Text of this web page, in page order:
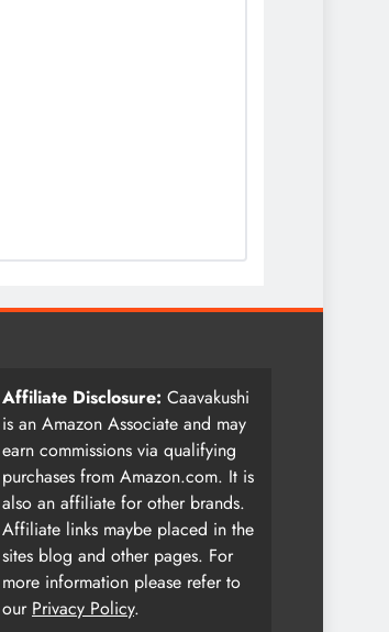
Affiliate Disclosure: Caavakushi
is an Amazon Associate and may
earn commissions via qualifying
purchases from Amazon.com. It is
also an affiliate for other brands.
Affiliate links maybe placed in the
sites blog and other pages. For
more information please refer to
our Privacy Policy.